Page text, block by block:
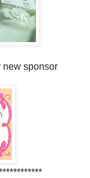
new sponsor